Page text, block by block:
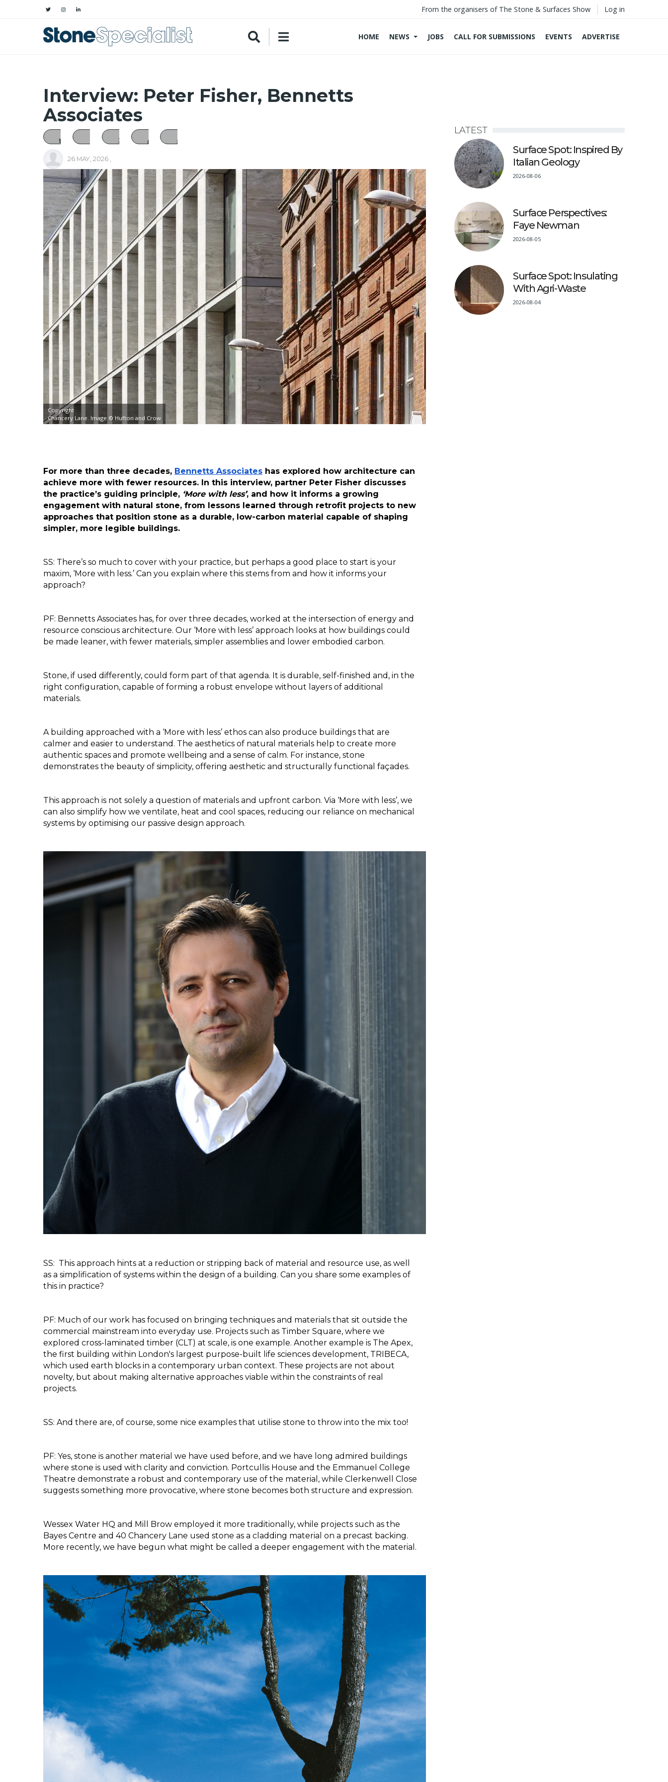
From the organisers of The Stone & Surfaces Show Log in
HOME NEWS JOBS CALL FOR SUBMISSIONS EVENTS ADVERTISE
Interview: Peter Fisher, Bennetts
Associates
26 MAY, 2026 ,
Copyright
Chancery Lane. Image © Hufton and Crow
For more than three decades, Bennetts Associates has explored how architecture can
achieve more with fewer resources. In this interview, partner Peter Fisher discusses
the practice’s guiding principle, ‘More with less’, and how it informs a growing
engagement with natural stone, from lessons learned through retrofit projects to new
approaches that position stone as a durable, low-carbon material capable of shaping
simpler, more legible buildings.
SS: There’s so much to cover with your practice, but perhaps a good place to start is your
maxim, ‘More with less.’ Can you explain where this stems from and how it informs your
approach?
PF: Bennetts Associates has, for over three decades, worked at the intersection of energy and
resource conscious architecture. Our ‘More with less’ approach looks at how buildings could
be made leaner, with fewer materials, simpler assemblies and lower embodied carbon.
Stone, if used differently, could form part of that agenda. It is durable, self-finished and, in the
right configuration, capable of forming a robust envelope without layers of additional
materials.
A building approached with a ‘More with less’ ethos can also produce buildings that are
calmer and easier to understand. The aesthetics of natural materials help to create more
authentic spaces and promote wellbeing and a sense of calm. For instance, stone
demonstrates the beauty of simplicity, offering aesthetic and structurally functional façades.
This approach is not solely a question of materials and upfront carbon. Via ‘More with less’, we
can also simplify how we ventilate, heat and cool spaces, reducing our reliance on mechanical
systems by optimising our passive design approach.
SS:  This approach hints at a reduction or stripping back of material and resource use, as well
as a simplification of systems within the design of a building. Can you share some examples of
this in practice?
PF: Much of our work has focused on bringing techniques and materials that sit outside the
commercial mainstream into everyday use. Projects such as Timber Square, where we
explored cross-laminated timber (CLT) at scale, is one example. Another example is The Apex,
the first building within London's largest purpose-built life sciences development, TRIBECA,
which used earth blocks in a contemporary urban context. These projects are not about
novelty, but about making alternative approaches viable within the constraints of real
projects.
SS: And there are, of course, some nice examples that utilise stone to throw into the mix too!
PF: Yes, stone is another material we have used before, and we have long admired buildings
where stone is used with clarity and conviction. Portcullis House and the Emmanuel College
Theatre demonstrate a robust and contemporary use of the material, while Clerkenwell Close
suggests something more provocative, where stone becomes both structure and expression.
Wessex Water HQ and Mill Brow employed it more traditionally, while projects such as the
Bayes Centre and 40 Chancery Lane used stone as a cladding material on a precast backing.
More recently, we have begun what might be called a deeper engagement with the material.
LATEST
Surface Spot: Inspired By
Italian Geology
2026-08-06
Surface Perspectives:
Faye Newman
2026-08-05
Surface Spot: Insulating
With Agri-Waste
2026-08-04